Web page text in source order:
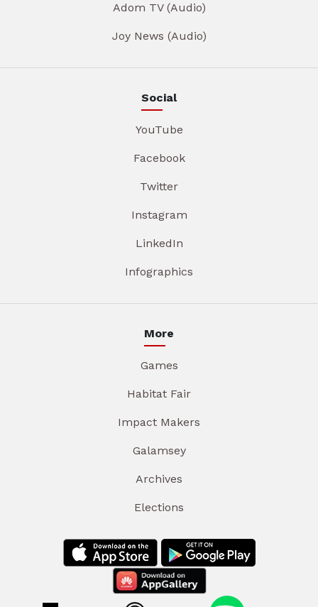
Adom TV (Audio)
Joy News (Audio)
Social
YouTube
Facebook
Twitter
Instagram
LinkedIn
Infographics
More
Games
Habitat Fair
Impact Makers
Galamsey
Archives
Elections